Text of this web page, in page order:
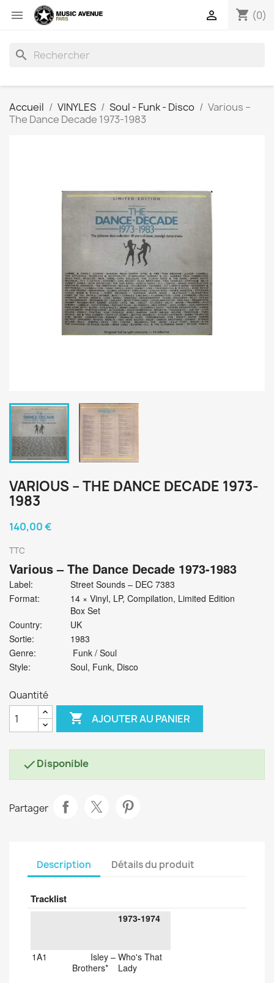
 shopping_cart (0)

search
Accueil VINYLES Soul - Funk - Disco
Various ‎–
The Dance Decade 1973-1983
VARIOUS ‎– THE DANCE DECADE 1973-
1983
140,00 €
TTC
Various‎– The Dance Decade 1973-1983
Label:
Street Sounds ‎– DEC 7383
Format:
14 × Vinyl, LP, Compilation, Limited Edition
Box Set
Country:
UK
Sortie:
1983
Genre:
Funk / Soul
Style:
Soul, Funk, Disco
Quantité
 AJOUTER AU PANIER
Disponible
Partager
Description Détails du produit
Tracklist
1973-1974
1A1 –
Isley
Brothers*
Who's That
Lady